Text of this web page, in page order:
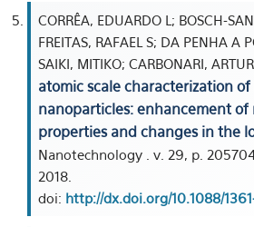
CORRÊA, EDUARDO L; BOSCH-
FREITAS, RAFAEL S; DA PENHA A
SAIKI, MITIKO; CARBONARI,
atomic scale characterization of
nanoparticles: enhancement of
properties and changes in the
Nanotechnology . v. 29, p.
2018.
doi: http://dx.doi.org/10.1088/